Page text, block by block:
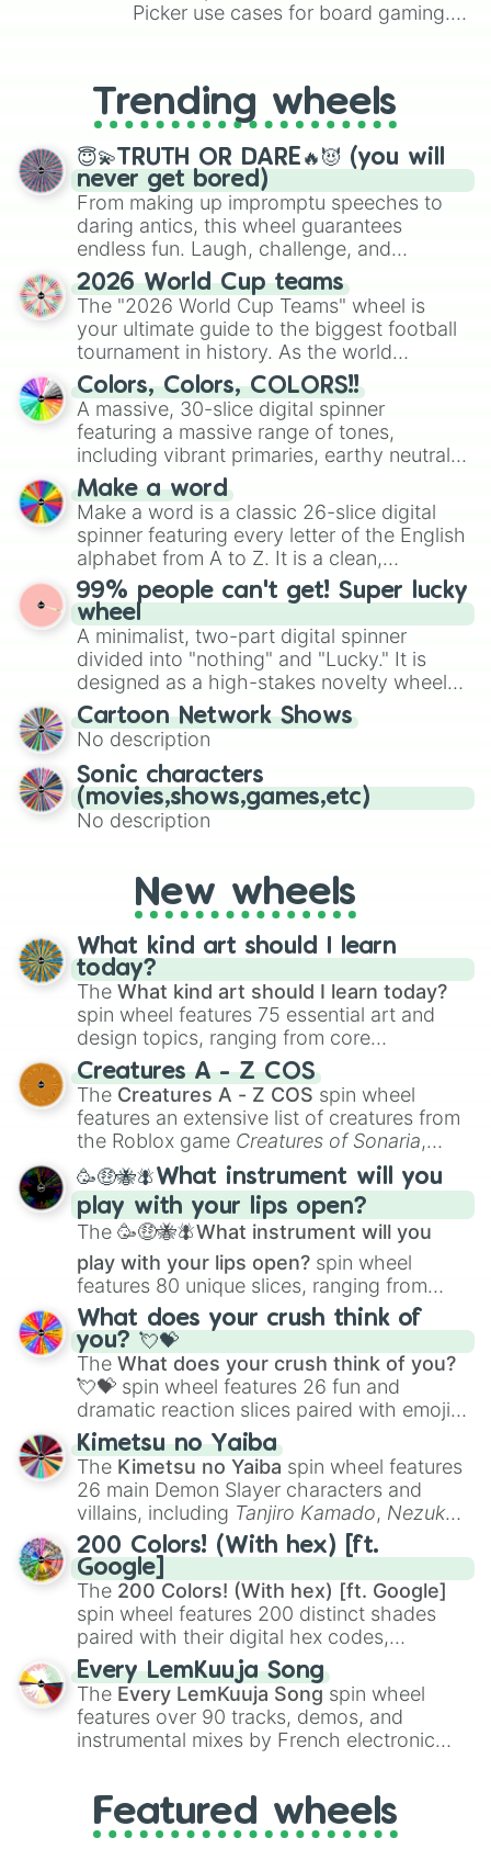
Picker use cases for board gaming.
replacing your long-lost Twister
spinner, you will find many handy
spinner wheels here.
Trending wheels
😇💫TRUTH OR DARE🔥😈 (you will
never get bored)
From making up impromptu speeches to
daring antics, this wheel guarantees
endless fun. Laugh, challenge, and
discover new sides of your friends. Who's
ready for a spin?
2026 World Cup teams
The "2026 World Cup Teams" wheel is
your ultimate guide to the biggest football
tournament in history. As the world
prepares for the 2026 expansion, this
wheel features all 48 nations that have
secured their spots in the United States,
Mexico, and Canada.
Colors, Colors, COLORS!!
A massive, 30-slice digital spinner
featuring a massive range of tones,
including vibrant primaries, earthy neutrals,
and soft pastels like Vermilion, Hazel,
Emerald, Aquamarine, Bubblegum, and
various shades of gray. It is built for
maximum variety when you need a highly
specific color selection.
Make a word
Make a word is a classic 26-slice digital
spinner featuring every letter of the English
alphabet from A to Z. It is a clean,
straightforward tool designed for literacy
exercises, creative brainstorming, and
randomized word games. Idea for use:
Give your next game night a twist by using
the wheel to pick a random starting letter
for Scattergories, or spin it multiple times
to create an acronym that players must
turn into a funny phrase.
99% people can't get! Super lucky
wheel
A minimalist, two-part digital spinner
divided into "nothing" and "Lucky." It is
designed as a high-stakes novelty wheel
for testing your luck against brutal odds.
Cartoon Network Shows
No description
Sonic characters
(movies,shows,games,etc)
No description
New wheels
What kind art should I learn
today?
The What kind art should I learn today?
spin wheel features 75 essential art and
design topics, ranging from core
techniques like
Anatomy,Perspective
Color Theoryto specialized skills like
Creature Design , 2D Animation , and
Portfolio Building.
Creatures A - Z COS
The Creatures A - Z COS spin wheel
features an extensive list of creatures from
the Roblox game Creatures of Sonaria,
spanning fromAdharcaiin Boreal Warden
andCorvuraxall the way toYggdragstyx,
Zwevealisk, and various Wardens.
🥳🤑🐝🪰What instrument will you
play with your lips open?
The 🥳🤑🐝🪰What instrument will you
play with your lips open? spin wheel
features 80 unique slices, ranging from
traditional wind instruments like the Flute
Saxophone, andTromboneto unusual
musical prompts like theJaw Harp,Nose
flute (with lips open), andKazoo.
What does your crush think of
you? 💘💝
The What does your crush think of you?
💘💝 spin wheel features 26 fun and
dramatic reaction slices paired with emojis,
ranging from sweet options like
you,😇 your an angel, and 😊 sweet
to
chaotic predictions like🤨 sus,🫥 I don't
even knew you existed , and🤪 crazy.
Kimetsu no Yaiba
The Kimetsu no Yaiba spin wheel features
26 main Demon Slayer characters and
villains, including Tanjiro Kamado, Nezuko
Kamado, the Nine Hashira likeKyojuro
RengokuandGiyu Tomioka, and powerful
demons likeMuzan Kibutsuji,Akaza, and
Kokushibo
200 Colors! (With hex) [ft.
Google]
The 200 Colors! (With hex) [ft. Google]
spin wheel features 200 distinct shades
paired with their digital hex codes,
spanning the entire color spectrum from
vibrant tones like#FF0800(Candy Apple
Red),#39FF14(Neon Green), and
#007FFF(Azure Blue) to neutral shades
like#F5F5DC(Beige), #B76E79(Rose
Every LemKuuja Song
The Every LemKuuja Song spin wheel
features over 90 tracks, demos, and
instrumental mixes by French electronic
GRL, and A NEWER DAWN, as well as the
full judetrack series.
Featured wheels